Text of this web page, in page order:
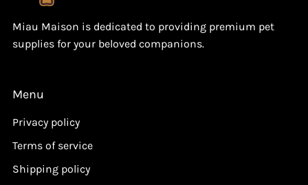
Miau Maison is dedicated to providing premium pet
supplies for your beloved companions.
Menu
Privacy policy
Terms of service
Shipping policy